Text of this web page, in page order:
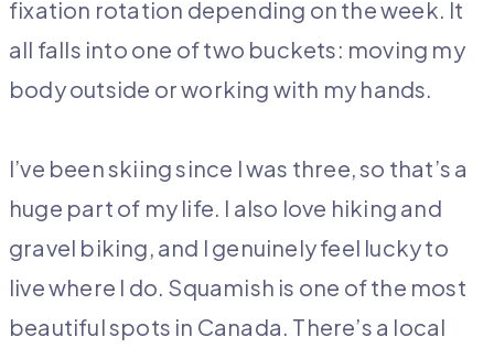
fixation rotation depending on the week. It
all falls into one of two buckets: moving my
body outside or working with my hands.
I’ve been skiing since I was three, so that’s a
huge part of my life. I also love hiking and
gravel biking, and I genuinely feel lucky to
live where I do. Squamish is one of the most
beautiful spots in Canada. There’s a local